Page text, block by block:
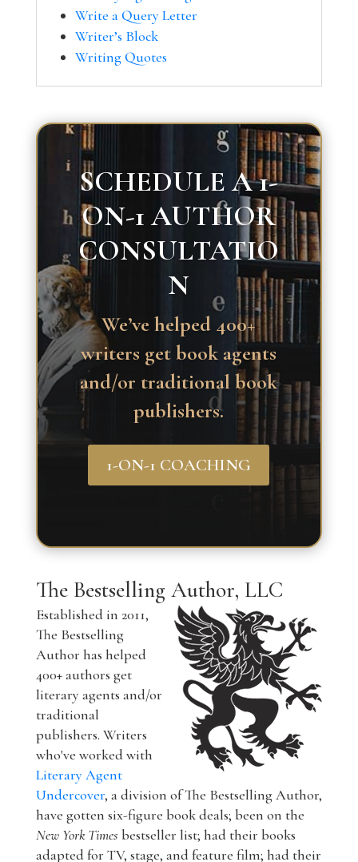
Write a Query Letter
Writer’s Block
Writing Quotes
SCHEDULE A 1-
ON-1 AUTHOR
CONSULTATIO
N
We’ve helped 400+
writers get book agents
and/or traditional book
publishers.
1-ON-1 COACHING
The Bestselling Author, LLC
Established in 2011,
The Bestselling
Author has helped
400+ authors get
literary agents and/or
traditional
publishers. Writers
who've worked with
Literary Agent
Undercover, a division of The Bestselling Author,
have gotten six-figure book deals; been on the
New York Times bestseller list; had their books
adapted for TV, stage, and feature film; had their